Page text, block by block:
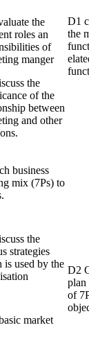
D1
the
the
roles an
of
manger
the
of the
between
and other
business
mix (7Ps) to
D2
plan
of
the
strategies
is used by the
market